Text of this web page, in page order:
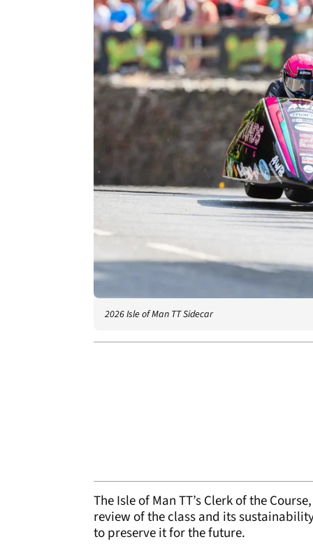
2026 Isle of Man TT Sidecar
The Isle of Man TT’s Clerk of the
review of the class and its
to preserve it for the future.